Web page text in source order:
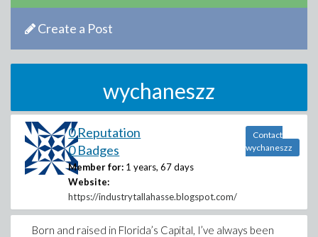
Create a Post
wychaneszz
0 Reputation
0 Badges
Member for: 1 years, 67 days
Website:
https://industrytallahasse.blogspot.com/
Contact
wychaneszz
Born and raised in Florida’s Capital, I’ve always been